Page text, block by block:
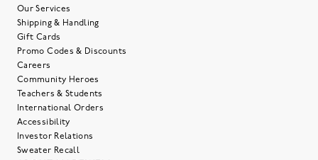
Our Services
Shipping & Handling
Gift Cards
Promo Codes & Discounts
Careers
Community Heroes
Teachers & Students
International Orders
Accessibility
Investor Relations
Sweater Recall